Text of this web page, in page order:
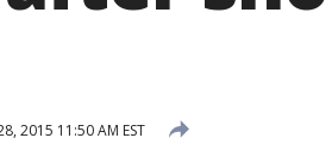
2015 11:50 AM EST